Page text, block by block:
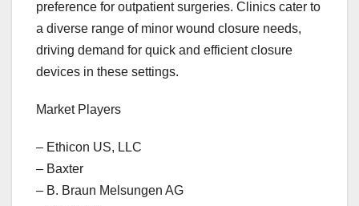
preference for outpatient surgeries. Clinics cater to
a diverse range of minor wound closure needs,
driving demand for quick and efficient closure
devices in these settings.
Market Players
– Ethicon US, LLC
– Baxter
– B. Braun Melsungen AG